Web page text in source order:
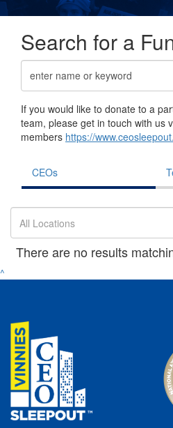
Search for a
If you would like to donate to a
team, please get in touch with us
members https://
CEOs
All Locations
There are no results
^